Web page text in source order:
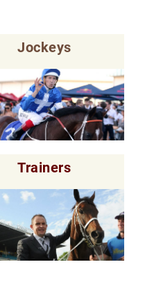
Jockeys
Trainers